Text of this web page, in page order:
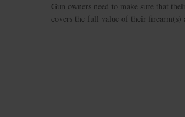
Gun owners need to make sure that
covers the full value of their firearm(s)